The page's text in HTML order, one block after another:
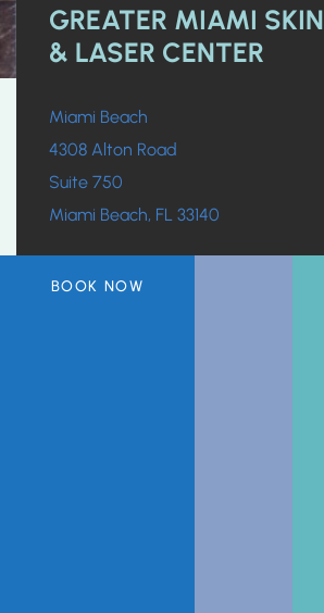
GREATER MIAMI SKIN
& LASER CENTER
Miami Beach
4308 Alton Road
Suite 750
Miami Beach, FL 33140
305.532.4478
BOOK NOW